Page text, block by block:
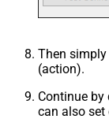
Then
(action).
Continue
can also set